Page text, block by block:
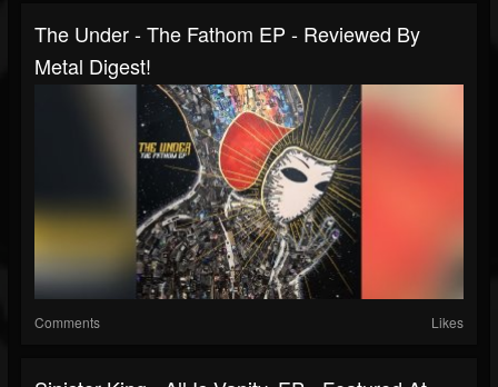
The Under - The Fathom EP - Reviewed By
Metal Digest!
Comments Likes